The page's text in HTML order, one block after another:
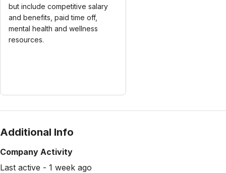
but include competitive salary
and benefits, paid time off,
mental health and wellness
resources.
Additional Info
Company Activity
Last active - 1 week ago